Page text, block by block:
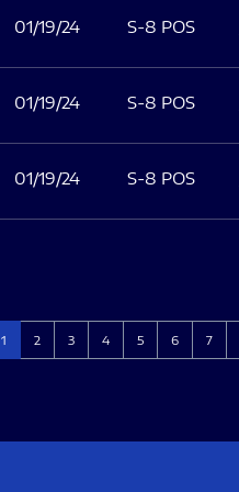
01/19/24 S-8 POS
01/19/24 S-8 POS
01/19/24 S-8 POS
Page
1 Page
2 Page
3 Page
4 Page
5 Page
6 Page
7